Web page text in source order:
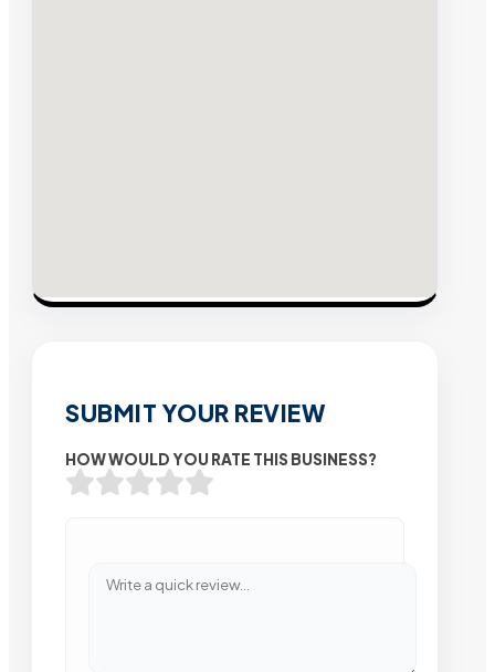
SUBMIT YOUR REVIEW
HOW WOULD YOU RATE THIS BUSINESS?